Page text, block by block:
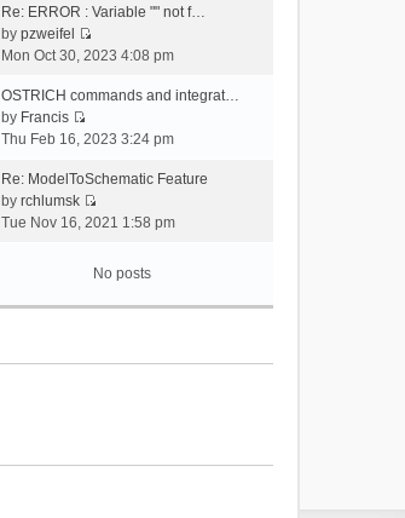
e
t
e
a
e
t
o
Re: ERROR : Variable "" not f…
bypzweifel
V
e
t
e
l
a
e
t
Mon Oct 30, 2023 4:08 pm
OSTRICH commands and integrat…
by Francis
V
e
w
t
e
a
Thu Feb 16, 2023 3:24 pm
Re: ModelToSchematic Feature
byrchlumsk
V
w
t
l
Tue Nov 16, 2021 1:58 pm
No posts